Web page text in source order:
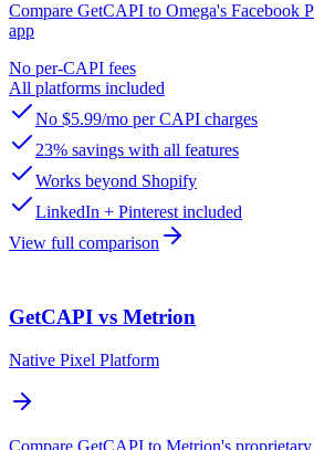
Compare GetCAPI to Omega's Facebook
app
No per-CAPI fees
All platforms included
No $5.99/mo per CAPI charges
23% savings with all features
Works beyond Shopify
LinkedIn + Pinterest included
View full comparison
GetCAPI vs Metrion
Native Pixel Platform
Compare GetCAPI to Metrion's